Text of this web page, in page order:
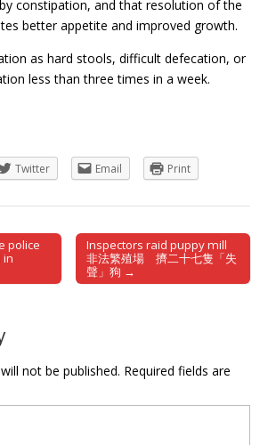
constipation, and that resolution of the
better appetite and improved growth.
as hard stools, difficult defecation, or
less than three times in a week.
Twitter Email Print
police
in
Inspectors raid puppy mill
非法繁殖場 擠二十七隻「失
聲」狗 →
not be published. Required fields are